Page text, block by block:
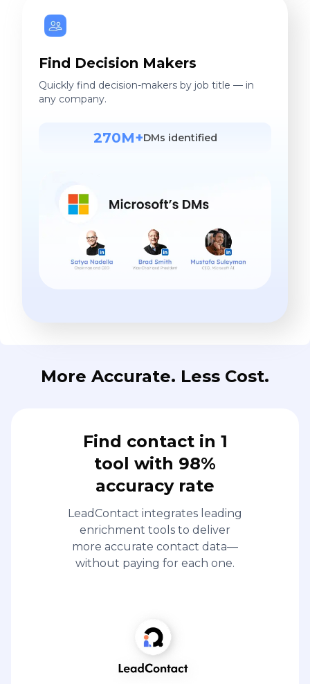
Find Decision Makers
Quickly find decision-makers by job title — in
any company.
270M+DMs identified
More Accurate. Less Cost.
Find contact in 1
tool with 98%
accuracy rate
LeadContact integrates leading
enrichment tools to deliver
more accurate contact data—
without paying for each one.